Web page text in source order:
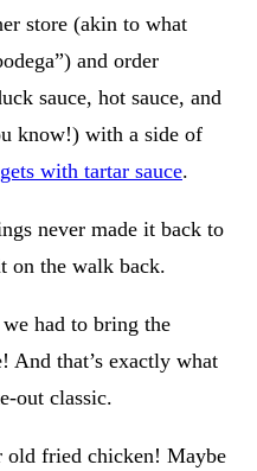
store (akin to what
and order
sauce, hot sauce, and
know!) with a side of
with tartar sauce.
never made it back to
on the walk back.
had to bring the
And that’s exactly what
out classic.
old fried chicken! Maybe